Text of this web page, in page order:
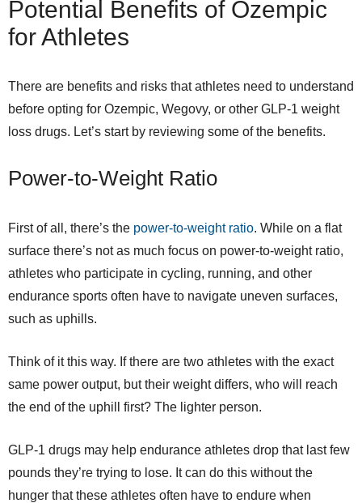
Potential Benefits of Ozempic
for Athletes
There are benefits and risks that athletes need to understand
before opting for Ozempic, Wegovy, or other GLP-1 weight
loss drugs. Let’s start by reviewing some of the benefits.
Power-to-Weight Ratio
First of all, there’s the power-to-weight ratio. While on a flat
surface there’s not as much focus on power-to-weight ratio,
athletes who participate in cycling, running, and other
endurance sports often have to navigate uneven surfaces,
such as uphills.
Think of it this way. If there are two athletes with the exact
same power output, but their weight differs, who will reach
the end of the uphill first? The lighter person.
GLP-1 drugs may help endurance athletes drop that last few
pounds they’re trying to lose. It can do this without the
hunger that these athletes often have to endure when